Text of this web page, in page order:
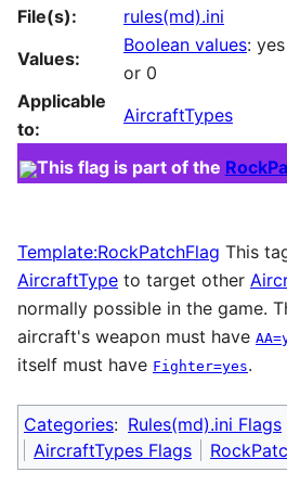
File(s):
rules(md).ini
Values:
Boolean values:
or 0
Applicable
to:
AircraftTypes
This flag is part of the
Template:RockPatchFlag This
AircraftType to target other
normally possible in the game.
aircraft's weapon must have
itself must have Fighter=yes.
Categories: Rules(md).ini Flags
AircraftTypes Flags